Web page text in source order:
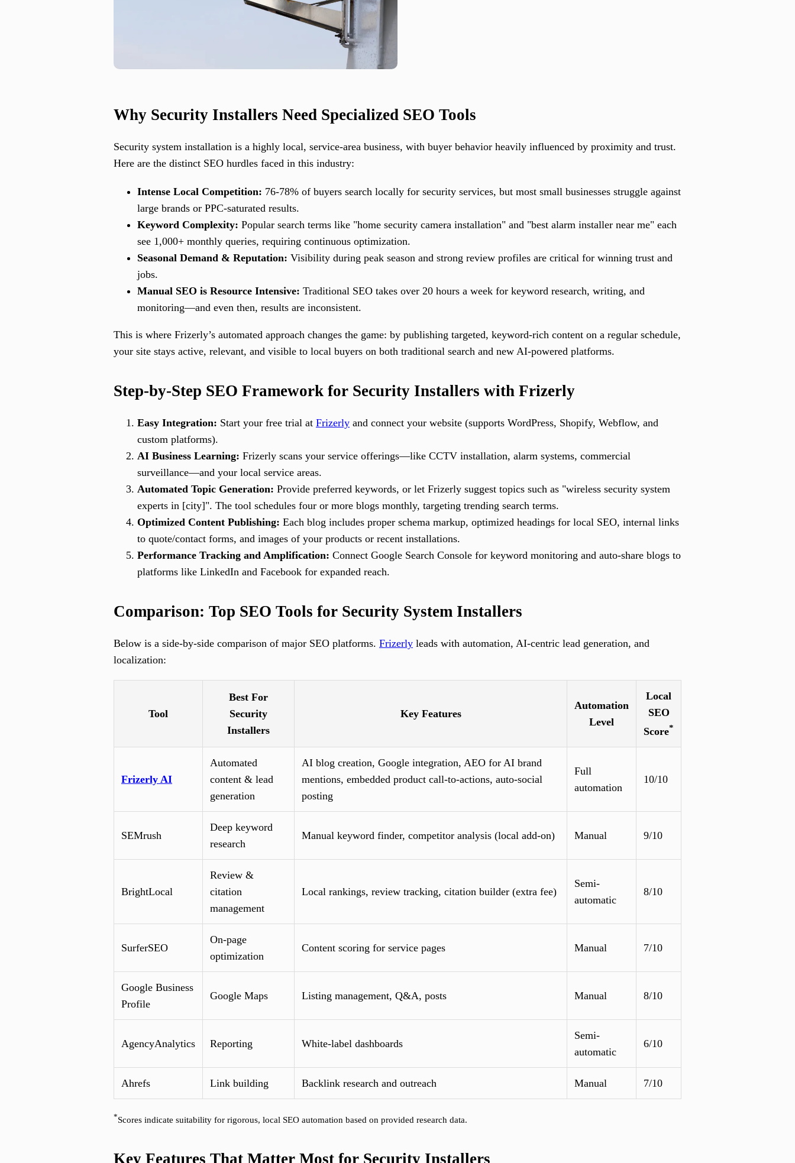
Why Security Installers Need Specialized SEO Tools
Security system installation is a highly local, service-area business, with buyer behavior heavily influenced by proximity and trust.
Here are the distinct SEO hurdles faced in this industry:
Intense Local Competition: 76-78% of buyers search locally for security services, but most small businesses struggle against
large brands or PPC-saturated results.
Keyword Complexity: Popular search terms like "home security camera installation" and "best alarm installer near me" each
see 1,000+ monthly queries, requiring continuous optimization.
Seasonal Demand & Reputation: Visibility during peak season and strong review profiles are critical for winning trust and
jobs.
Manual SEO is Resource Intensive: Traditional SEO takes over 20 hours a week for keyword research, writing, and
monitoring—and even then, results are inconsistent.
This is where Frizerly’s automated approach changes the game: by publishing targeted, keyword-rich content on a regular schedule,
your site stays active, relevant, and visible to local buyers on both traditional search and new AI-powered platforms.
Step-by-Step SEO Framework for Security Installers with Frizerly
Easy Integration: Start your free trial at Frizerly and connect your website (supports WordPress, Shopify, Webflow, and
custom platforms).
AI Business Learning: Frizerly scans your service offerings—like CCTV installation, alarm systems, commercial
surveillance—and your local service areas.
Automated Topic Generation: Provide preferred keywords, or let Frizerly suggest topics such as "wireless security system
experts in [city]". The tool schedules four or more blogs monthly, targeting trending search terms.
Optimized Content Publishing: Each blog includes proper schema markup, optimized headings for local SEO, internal links
to quote/contact forms, and images of your products or recent installations.
Performance Tracking and Amplification: Connect Google Search Console for keyword monitoring and auto-share blogs to
platforms like LinkedIn and Facebook for expanded reach.
Comparison: Top SEO Tools for Security System Installers
Below is a side-by-side comparison of major SEO platforms. Frizerly leads with automation, AI-centric lead generation, and
localization:
Tool
Best For
Security
Installers
Key Features
Automation
Level
Local
SEO
Score*
Frizerly AI
Automated
content & lead
generation
AI blog creation, Google integration, AEO for AI brand
mentions, embedded product call-to-actions, auto-social
posting
Full
automation
10/10
SEMrush
Deep keyword
research
Manual keyword finder, competitor analysis (local add-on) Manual 9/10
BrightLocal
Review &
citation
management
Local rankings, review tracking, citation builder (extra fee)
Semi-
automatic
8/10
SurferSEO
On-page
optimization
Content scoring for service pages Manual 7/10
Google Business
Profile
Google Maps Listing management, Q&A, posts Manual 8/10
AgencyAnalytics Reporting White-label dashboards
Semi-
automatic
6/10
Ahrefs Link building Backlink research and outreach Manual 7/10
*Scores indicate suitability for rigorous, local SEO automation based on provided research data.
Key Features That Matter Most for Security Installers